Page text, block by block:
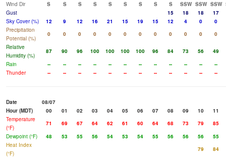
Wind Dir
S S S S S S S S S SSW SSW SSW
Gust
15 18 18
17
Sky Cover (%)
12 9 12 16 21 15 19 15 12 4 0
0
Precipitation
Potential (%)
0 0 0 0 0 0 0 0 0 0 0
0
Relative
Humidity (%)
87 90 96 100 100 100 100 96 84 73 56
49
Rain
-- -- -- -- -- -- -- -- -- -- --
--
Thunder
-- -- -- -- -- -- -- -- -- -- -- --
Date
08/07
Hour (MDT)
00 01 02 03 04 05 06 07 08 09 10
11
Temperature
(°F)
71 69 67 64 62 61 60 64 68 73 79
85
Dewpoint (°F)
48 53 55 56 54 53 54 55 56 56 56
55
Heat Index
(°F)
79
84